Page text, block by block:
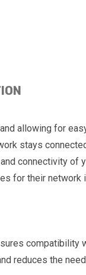
allowing for
stays
connectivity of
for their network
compatibility
reduces the